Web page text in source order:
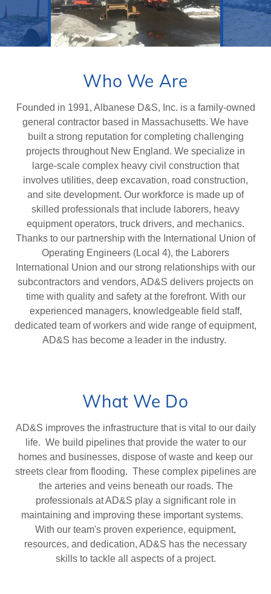
Who We Are
Founded in 1991, Albanese D&S, Inc. is a family-owned
general contractor based in Massachusetts. We have
built a strong reputation for completing challenging
projects throughout New England. We specialize in
large-scale complex heavy civil construction that
involves utilities, deep excavation, road construction,
and site development. Our workforce is made up of
skilled professionals that include laborers, heavy
equipment operators, truck drivers, and mechanics.
Thanks to our partnership with the International Union of
Operating Engineers (Local 4), the Laborers
International Union and our strong relationships with our
subcontractors and vendors, AD&S delivers projects on
time with quality and safety at the forefront. With our
experienced managers, knowledgeable field staff,
dedicated team of workers and wide range of equipment,
AD&S has become a leader in the industry.
What We Do
AD&S improves the infrastructure that is vital to our daily
life. We build pipelines that provide the water to our
homes and businesses, dispose of waste and keep our
streets clear from flooding. These complex pipelines are
the arteries and veins beneath our roads. The
professionals at AD&S play a significant role in
maintaining and improving these important systems.
With our team's proven experience, equipment,
resources, and dedication, AD&S has the necessary
skills to tackle all aspects of a project.